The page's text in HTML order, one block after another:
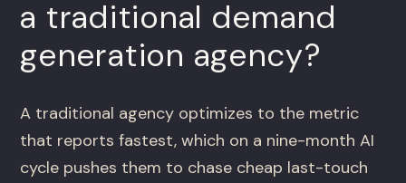
a traditional demand
generation agency?
A traditional agency optimizes to the metric
that reports fastest, which on a nine-month AI
cycle pushes them to chase cheap last-touch